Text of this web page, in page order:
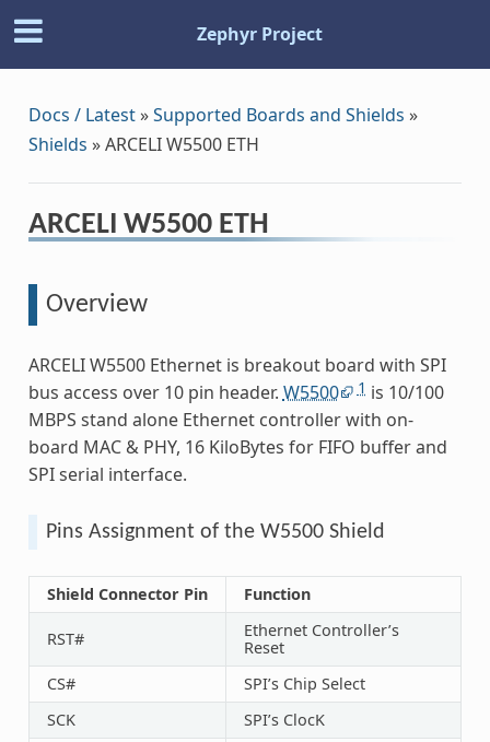
Zephyr Project
Docs / Latest»Supported Boards and Shields »
Shields »ARCELI W5500 ETH
ARCELI W5500 ETH
Overview
ARCELI W5500 Ethernet is breakout board with SPI
bus access over 10 pin header.W5500 1 is 10/100
MBPS stand alone Ethernet controller with on-
board MAC & PHY, 16 KiloBytes for FIFO buffer and
SPI serial interface.
Pins Assignment of the W5500 Shield
Shield Connector Pin Function
RST#
Ethernet Controller’s
Reset
CS#
SPI’s Chip Select
SCK
SPI’s ClocK